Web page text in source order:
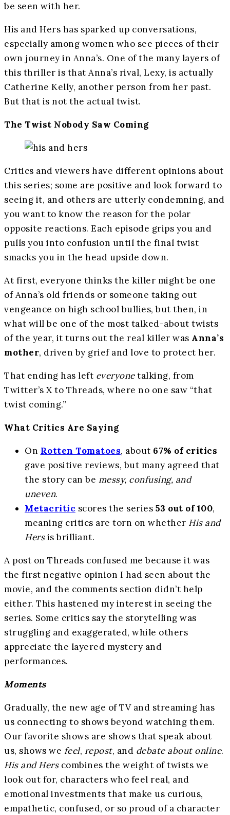
be seen with her.
His and Hers has sparked up conversations,
especially among women who see pieces of their
own journey in Anna’s. One of the many layers of
this thriller is that Anna’s rival, Lexy, is actually
Catherine Kelly, another person from her past.
But that is not the actual twist.
The Twist Nobody Saw Coming
Critics and viewers have different opinions about
this series; some are positive and look forward to
seeing it, and others are utterly condemning, and
you want to know the reason for the polar
opposite reactions. Each episode grips you and
pulls you into confusion until the final twist
smacks you in the head upside down.
At first, everyone thinks the killer might be one
of Anna’s old friends or someone taking out
vengeance on high school bullies, but then, in
what will be one of the most talked-about twists
of the year, it turns out the real killer was Anna’s
mother, driven by grief and love to protect her.
That ending has left everyonetalking, from
Twitter’s X to Threads, where no one saw “that
twist coming.”
What Critics Are Saying
On Rotten Tomatoes, about 67% of critics
gave positive reviews, but many agreed that
the story can be messy, confusing, and
uneven.
Metacritic scores the series 53 out of 100,
meaning critics are torn on whether His and
Hersis brilliant.
A post on Threads confused me because it was
the first negative opinion I had seen about the
movie, and the comments section didn’t help
either. This hastened my interest in seeing the
series. Some critics say the storytelling was
struggling and exaggerated, while others
appreciate the layered mystery and
performances.
Moments
Gradually, the new age of TV and streaming has
us connecting to shows beyond watching them.
Our favorite shows are shows that speak about
us, shows we feel, repost, and debate about online.
His and Herscombines the weight of twists we
look out for, characters who feel real, and
emotional investments that make us curious,
empathetic, confused, or so proud of a character